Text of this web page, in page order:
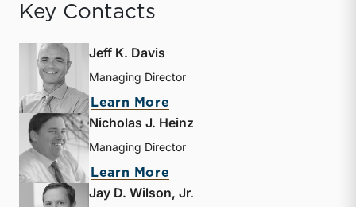
Key Contacts
Jeff K. Davis
Managing Director
Learn More
Nicholas J. Heinz
Managing Director
Learn More
Jay D. Wilson, Jr.